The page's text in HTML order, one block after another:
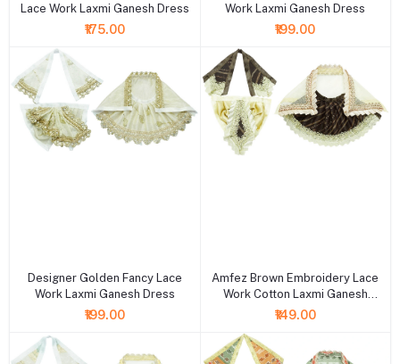
Lace Work Laxmi Ganesh Dress
₹175.00
Work Laxmi Ganesh Dress
₹199.00
Designer Golden Fancy Lace
Work Laxmi Ganesh Dress
₹199.00
Amfez Brown Embroidery Lace
Work Cotton Laxmi Ganesh
Dress
₹149.00